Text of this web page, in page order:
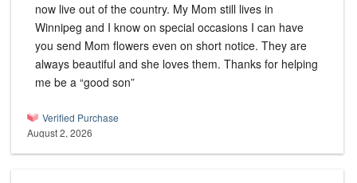
now live out of the country. My Mom still lives in
Winnipeg and I know on special occasions I can have
you send Mom flowers even on short notice. They are
always beautiful and she loves them. Thanks for helping
me be a “good son”
Verified Purchase
August 2, 2026